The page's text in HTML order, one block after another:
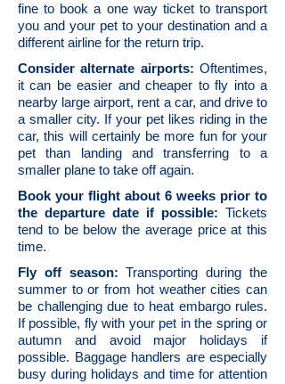
fine to book a one way ticket to transport
you and your pet to your destination and a
different airline for the return trip.
Consider alternate airports: Oftentimes,
it can be easier and cheaper to fly into a
nearby large airport, rent a car, and drive to
a smaller city. If your pet likes riding in the
car, this will certainly be more fun for your
pet than landing and transferring to a
smaller plane to take off again.
Book your flight about 6 weeks prior to
the departure date if possible: Tickets
tend to be below the average price at this
time.
Fly off season:Transporting during the
summer to or from hot weather cities can
be challenging due to heat embargo rules.
If possible, fly with your pet in the spring or
autumn and avoid major holidays if
possible. Baggage handlers are especially
busy during holidays and time for attention